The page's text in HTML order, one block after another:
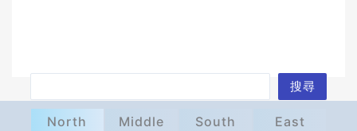
e
搜尋
North Middle South East